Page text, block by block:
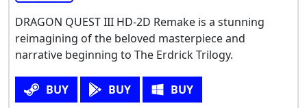
DRAGON QUEST III HD-2D Remake is a stunning
reimagining of the beloved masterpiece and
narrative beginning to The Erdrick Trilogy.
BUY BUY BUY